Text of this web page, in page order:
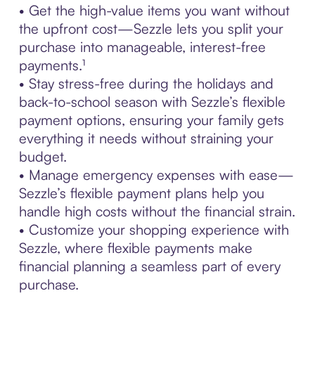
• Get the high-value items you want without
the upfront cost—Sezzle lets you split your
purchase into manageable, interest-free
payments.¹
• Stay stress-free during the holidays and
back-to-school season with Sezzle’s flexible
payment options, ensuring your family gets
everything it needs without straining your
budget.
• Manage emergency expenses with ease—
Sezzle’s flexible payment plans help you
handle high costs without the financial strain.
• Customize your shopping experience with
Sezzle, where flexible payments make
financial planning a seamless part of every
purchase.